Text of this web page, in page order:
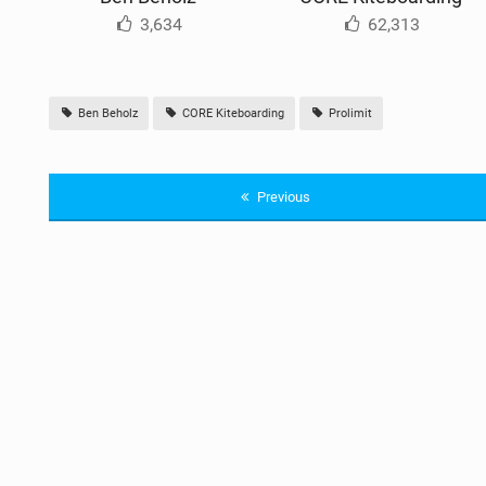
3,634 62,313
Ben Beholz CORE Kiteboarding Prolimit
Previous